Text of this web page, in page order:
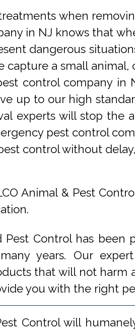
when
in NJ knows that
dangerous
capture a small
control company in
up to our high
experts will stop the
pest control
control without
Animal & Pest
Pest Control has been
years. Our
that will not harm
you with the right
Control will